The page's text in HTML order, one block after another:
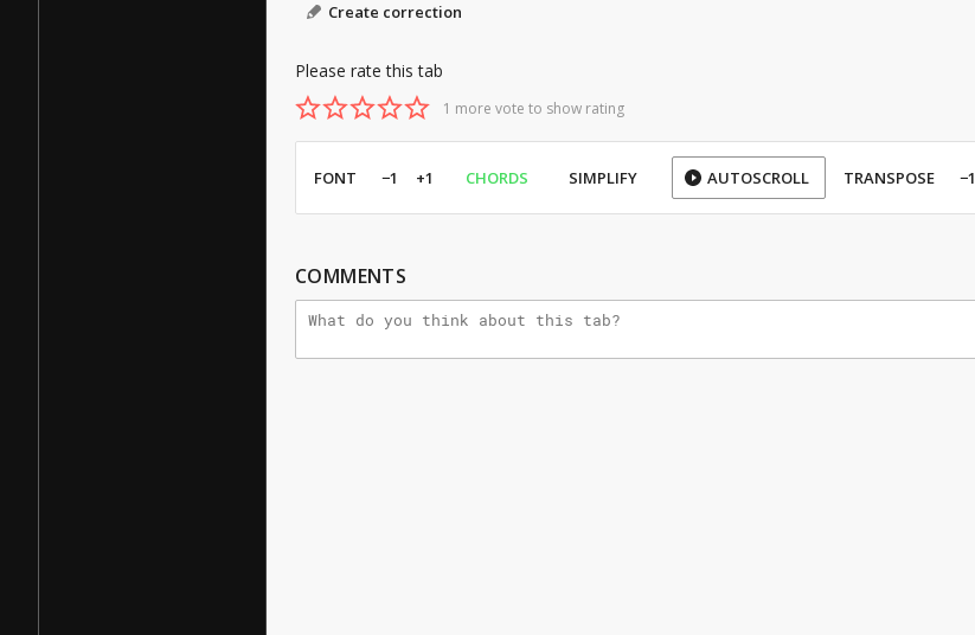
Create correction
Please rate this tab
1 more vote to show rating
FONT −1 +1 CHORDS SIMPLIFY AUTOSCROLL TRANSPOSE −1
COMMENTS